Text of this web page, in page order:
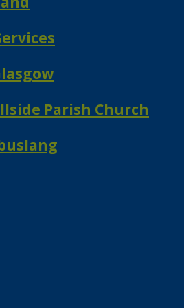
Parish Church